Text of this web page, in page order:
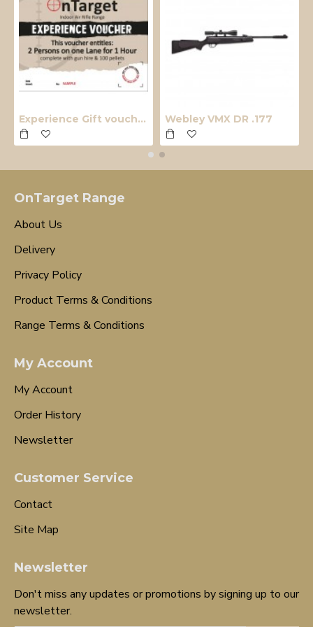
Experience Gift voucher Webley VMX DR .177
OnTarget Range
About Us
Delivery
Privacy Policy
Product Terms & Conditions
Range Terms & Conditions
My Account
My Account
Order History
Newsletter
Customer Service
Contact
Site Map
Newsletter
Don't miss any updates or promotions by signing up to our
newsletter.